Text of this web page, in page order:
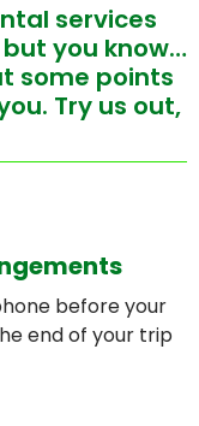
services
but you know…
some points
Try us out,
before your
end of your trip